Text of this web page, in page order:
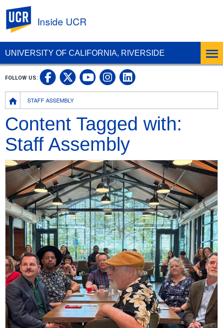
UNIVERSITY OF CALIFORNIA, RIVERSIDE
Inside UCR
Breadcrumb
STAFF ASSEMBLY
FOLLOW US: UC Riverside on Facebook
UC Riverside on X
UC Riverside on
UC Riverside on
UC Riverside
Content Tagged with:
Staff Assembly